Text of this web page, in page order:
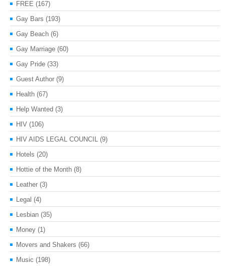
FREE (167)
Gay Bars (193)
Gay Beach (6)
Gay Marriage (60)
Gay Pride (33)
Guest Author (9)
Health (67)
Help Wanted (3)
HIV (106)
HIV AIDS LEGAL COUNCIL (9)
Hotels (20)
Hottie of the Month (8)
Leather (3)
Legal (4)
Lesbian (35)
Money (1)
Movers and Shakers (66)
Music (198)